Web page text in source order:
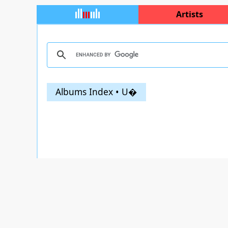
Artists
Albums Index • U�